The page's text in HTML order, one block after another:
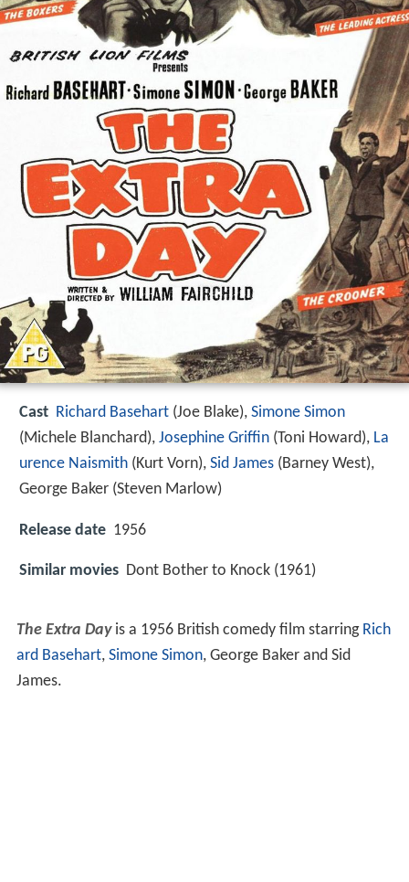
Cast Richard Basehart (Joe Blake), Simone Simon
(Michele Blanchard), Josephine Griffin (Toni Howard), La
urence Naismith (Kurt Vorn), Sid James (Barney West),
George Baker (Steven Marlow)
Release date 1956
Similar movies Dont Bother to Knock (1961)
The Extra Dayis a 1956 British comedy film starring Rich
ard Basehart, Simone Simon, George Baker and Sid
James.